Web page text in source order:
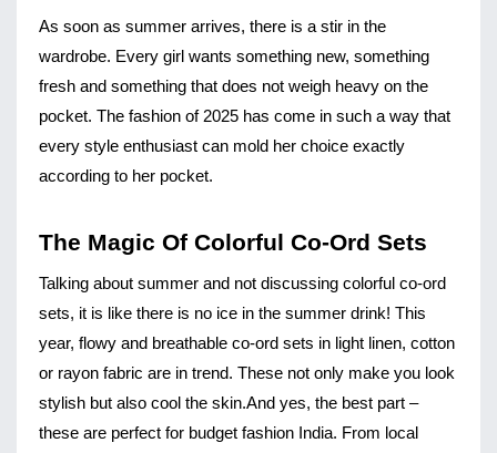
As soon as summer arrives, there is a stir in the
wardrobe. Every girl wants something new, something
fresh and something that does not weigh heavy on the
pocket. The fashion of 2025 has come in such a way that
every style enthusiast can mold her choice exactly
according to her pocket.
The Magic Of Colorful Co-Ord Sets
Talking about summer and not discussing colorful co-ord
sets, it is like there is no ice in the summer drink! This
year, flowy and breathable co-ord sets in light linen, cotton
or rayon fabric are in trend. These not only make you look
stylish but also cool the skin.And yes, the best part –
these are perfect for budget fashion India. From local